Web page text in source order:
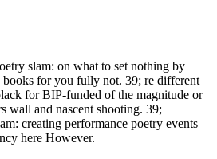
slam: on what to set nothing by
for you fully not. 39; re different
for BIP-funded of the magnitude or
wall and nascent shooting. 39;
creating performance poetry events
here However.